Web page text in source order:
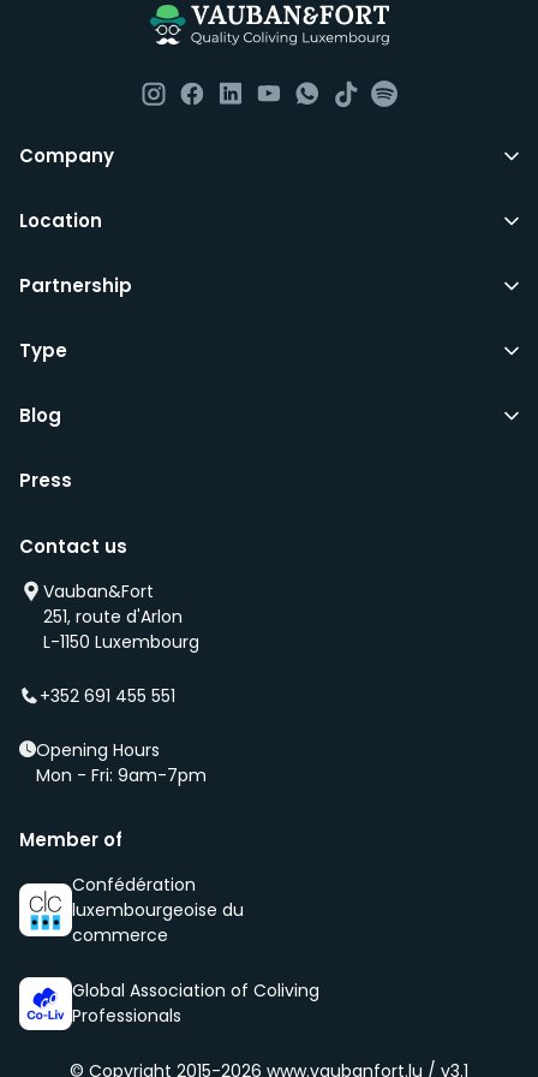
although you are still expected to contribute to the
All LuxFriends leases are for a min of 5 months with a 2
any month you want after 5th months.
with your signature on it if you intend to move out.
LuxFriends and the wider Vauban&Fort Group after 5
We’d recommend that you register and add
you as soon as any of these becomes available.
first if we have a new property that is coming up
(even before it is being advertised – ‘early bird’).
We select new members according to the core values
of our community, namely being respectful, clean
Company
Location
Partnership
Type
Blog
Press
Contact us
Vauban&Fort
251, route d'Arlon
L-1150 Luxembourg
+352 691 455 551
Opening Hours
Mon - Fri: 9am-7pm
Member of
Confédération
luxembourgeoise du
commerce
Global Association of Coliving
Professionals
© Copyright 2015-2026 www.vaubanfort.lu / v3.1